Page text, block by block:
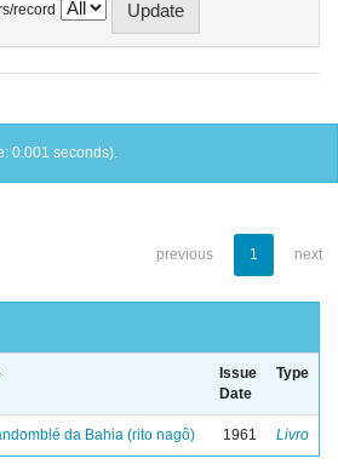
record
0.001 seconds).
previous 1 next
Issue
Date
Type
da Bahia (rito nagô) 1961 Livro